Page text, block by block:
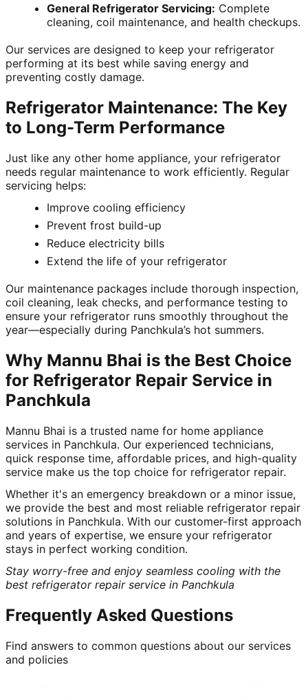
General Refrigerator Servicing: Complete
cleaning, coil maintenance, and health checkups.
Our services are designed to keep your refrigerator
performing at its best while saving energy and
preventing costly damage.
Refrigerator Maintenance: The Key
to Long-Term Performance
Just like any other home appliance, your refrigerator
needs regular maintenance to work efficiently. Regular
servicing helps:
Improve cooling efficiency
Prevent frost build-up
Reduce electricity bills
Extend the life of your refrigerator
Our maintenance packages include thorough inspection,
coil cleaning, leak checks, and performance testing to
ensure your refrigerator runs smoothly throughout the
year—especially during Panchkula’s hot summers.
Why Mannu Bhai is the Best Choice
for Refrigerator Repair Service in
Panchkula
Mannu Bhai is a trusted name for home appliance
services in Panchkula. Our experienced technicians,
quick response time, affordable prices, and high-quality
service make us the top choice for refrigerator repair.
Whether it's an emergency breakdown or a minor issue,
we provide the best and most reliable refrigerator repair
solutions in Panchkula. With our customer-first approach
and years of expertise, we ensure your refrigerator
stays in perfect working condition.
Stay worry-free and enjoy seamless cooling with the
best refrigerator repair service in Panchkula
Frequently Asked Questions
Find answers to common questions about our services
and policies